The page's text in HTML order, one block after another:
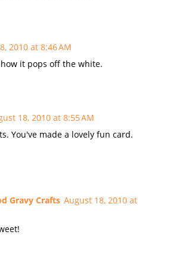
2010 at 8:46 AM
it pops off the white.
18, 2010 at 8:55 AM
You've made a lovely fun card.
Gravy Crafts August 18, 2010 at